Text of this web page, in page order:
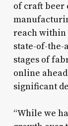
of craft beer
reach within
state-of-
stages of
online
significant
“While we